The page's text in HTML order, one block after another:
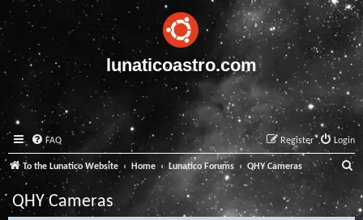
lunaticoastro.com
FAQ Login
Register
To the Lunatico Website Home Lunatico Forums QHY Cameras
e
a
QHY Cameras